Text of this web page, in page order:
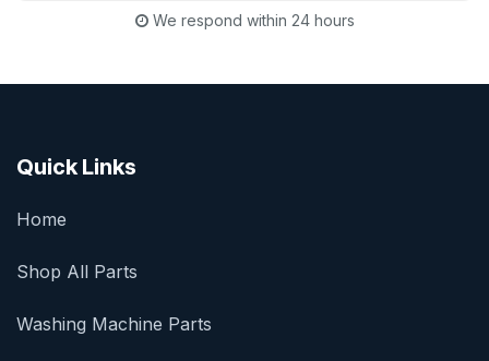
We respond within 24 hours
Quick Links
Home
Shop All Parts
Washing Machine Parts